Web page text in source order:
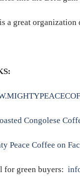
a great
Congolese
Peace Coffee on
for green buyers: